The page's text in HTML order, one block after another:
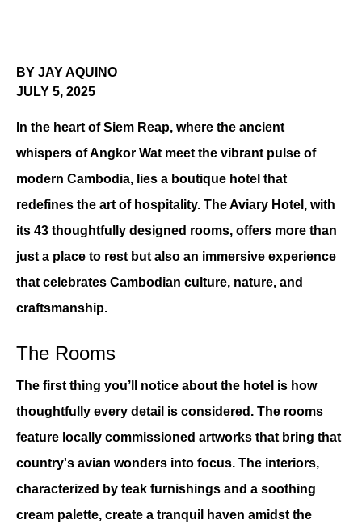
BY JAY AQUINO
JULY 5, 2025
In the heart of Siem Reap, where the ancient
whispers of Angkor Wat meet the vibrant pulse of
modern Cambodia, lies a boutique hotel that
redefines the art of hospitality. The Aviary Hotel, with
its 43 thoughtfully designed rooms, offers more than
just a place to rest but also an immersive experience
that celebrates Cambodian culture, nature, and
craftsmanship.
The Rooms
The first thing you’ll notice about the hotel is how
thoughtfully every detail is considered. The rooms
feature locally commissioned artworks that bring that
country's avian wonders into focus. The interiors,
characterized by teak furnishings and a soothing
cream palette, create a tranquil haven amidst the